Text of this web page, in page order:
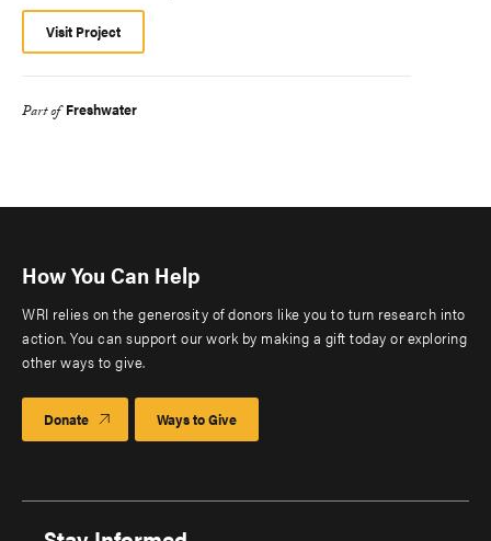
Visit Project
Part of Freshwater
How You Can Help
WRI relies on the generosity of donors like you to turn research into
action. You can support our work by making a gift today or exploring
other ways to give.
Donate Ways to Give